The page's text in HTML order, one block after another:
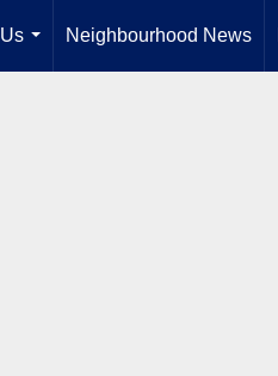
...
Neighbourhood News